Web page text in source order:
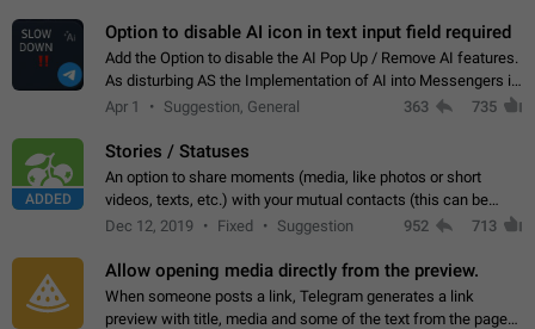
Option to disable AI icon in text input field required
Add the Option to disable the AI Pop Up / Remove AI features.
As disturbing AS the Implementation of AI into Messengers is.
We need to be able to choose! And many people might just
Apr 1 Suggestion, General 363 735
ADDED
Stories / Statuses
An option to share moments (media, like photos or short
videos, texts, etc.) with your mutual contacts (this can be
adapted with granular privacy permissions) to view, interact,
Dec 12, 2019 Fixed Suggestion 952 713
Allow opening media directly from the preview.
When someone posts a link, Telegram generates a link
preview with title, media and some of the text from the page